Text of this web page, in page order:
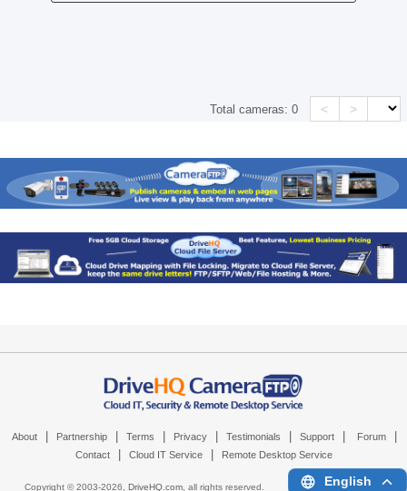
Total cameras:0 < >
About Partnership Terms Privacy Testimonials Support Forum
Contact Cloud IT Service Remote Desktop Service
Copyright © 2003-2026, DriveHQ.com, all rights reserved. English